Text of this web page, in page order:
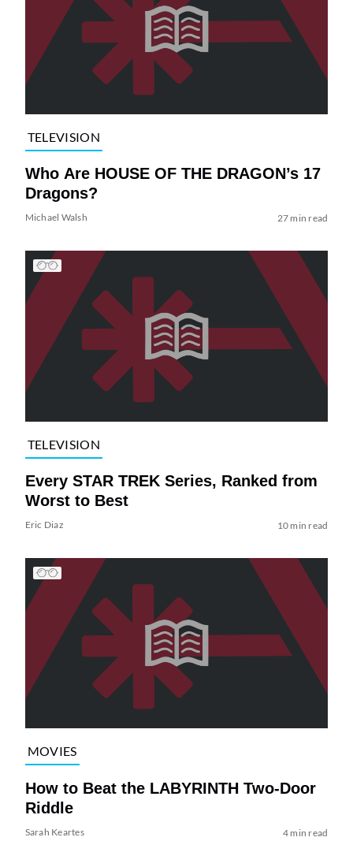
TELEVISION
Who Are HOUSE OF THE DRAGON’s 17
Dragons?
Michael Walsh 27 min read
TELEVISION
Every STAR TREK Series, Ranked from
Worst to Best
Eric Diaz 10 min read
MOVIES
How to Beat the LABYRINTH Two-Door
Riddle
Sarah Keartes 4 min read